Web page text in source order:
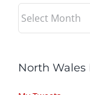
Archives
North